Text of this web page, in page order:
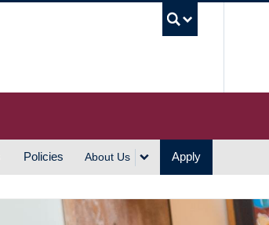
Policies About Us Apply